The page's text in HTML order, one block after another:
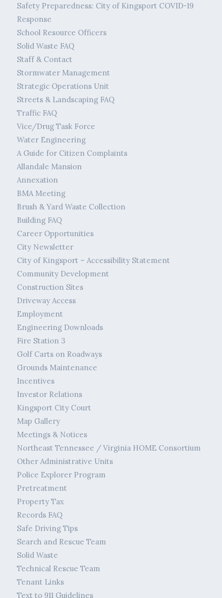
Safety Preparedness: City of Kingsport COVID-19
Response
School Resource Officers
Solid Waste FAQ
Staff & Contact
Stormwater Management
Strategic Operations Unit
Streets & Landscaping FAQ
Traffic FAQ
Vice/Drug Task Force
Water Engineering
A Guide for Citizen Complaints
Allandale Mansion
Annexation
BMA Meeting
Brush & Yard Waste Collection
Building FAQ
Career Opportunities
City Newsletter
City of Kingsport – Accessibility Statement
Community Development
Construction Sites
Driveway Access
Employment
Engineering Downloads
Fire Station 3
Golf Carts on Roadways
Grounds Maintenance
Incentives
Investor Relations
Kingsport City Court
Map Gallery
Meetings & Notices
Northeast Tennessee / Virginia HOME Consortium
Other Administrative Units
Police Explorer Program
Pretreatment
Property Tax
Records FAQ
Safe Driving Tips
Search and Rescue Team
Solid Waste
Technical Rescue Team
Tenant Links
Text to 911 Guidelines